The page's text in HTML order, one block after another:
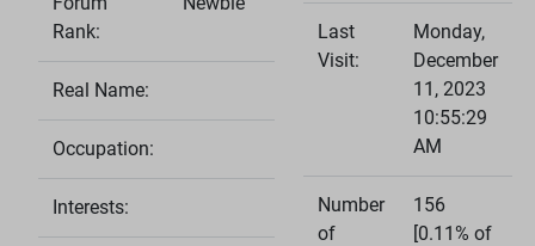
Rank:
Real Name:
Occupation:
Interests:
Last
Visit:
Monday,
December
11, 2023
10:55:29
AM
Number
of
156
[0.11% of